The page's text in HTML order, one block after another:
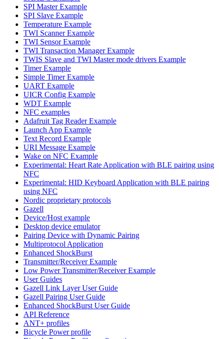
SPI Master Example
SPI Slave Example
Temperature Example
TWI Scanner Example
TWI Sensor Example
TWI Transaction Manager Example
TWIS Slave and TWI Master mode drivers Example
Timer Example
Simple Timer Example
UART Example
UICR Config Example
WDT Example
NFC examples
Adafruit Tag Reader Example
Launch App Example
Text Record Example
URI Message Example
Wake on NFC Example
Experimental: Heart Rate Application with BLE pairing using
NFC
Experimental: HID Keyboard Application with BLE pairing
using NFC
Nordic proprietary protocols
Gazell
Device/Host example
Desktop device emulator
Pairing Device with Dynamic Pairing
Multiprotocol Application
Enhanced ShockBurst
Transmitter/Receiver Example
Low Power Transmitter/Receiver Example
User Guides
Gazell Link Layer User Guide
Gazell Pairing User Guide
Enhanced ShockBurst User Guide
API Reference
ANT+ profiles
Bicycle Power profile